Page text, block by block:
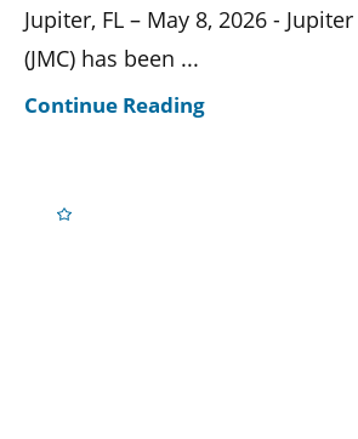
Jupiter, FL – May 8, 2026 -
(JMC) has been ...
Continue Reading